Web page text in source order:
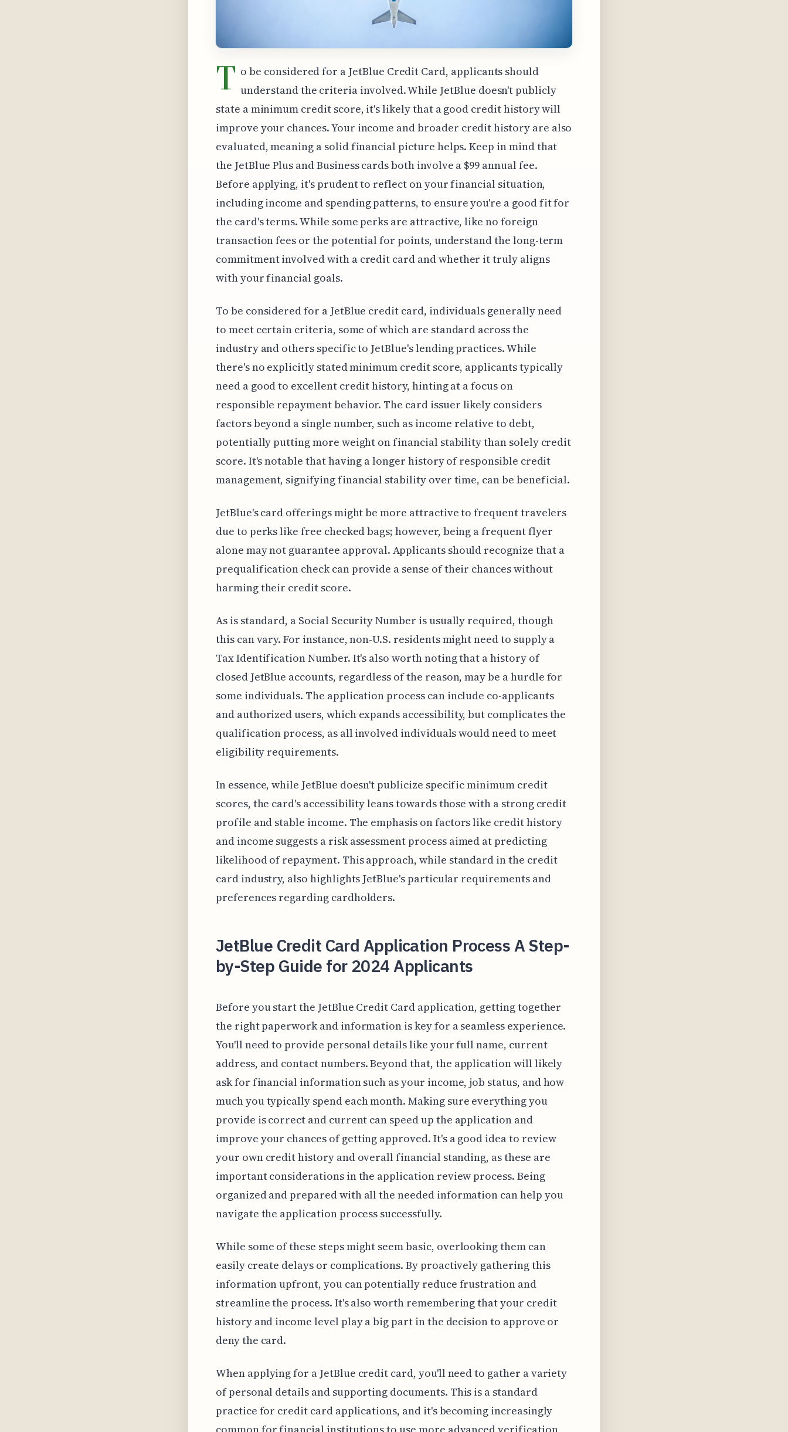
T o be considered for a JetBlue Credit Card, applicants should
understand the criteria involved. While JetBlue doesn't publicly
state a minimum credit score, it's likely that a good credit history will
improve your chances. Your income and broader credit history are also
evaluated, meaning a solid financial picture helps. Keep in mind that
the JetBlue Plus and Business cards both involve a $99 annual fee.
Before applying, it's prudent to reflect on your financial situation,
including income and spending patterns, to ensure you're a good fit for
the card's terms. While some perks are attractive, like no foreign
transaction fees or the potential for points, understand the long-term
commitment involved with a credit card and whether it truly aligns
with your financial goals.
To be considered for a JetBlue credit card, individuals generally need
to meet certain criteria, some of which are standard across the
industry and others specific to JetBlue's lending practices. While
there's no explicitly stated minimum credit score, applicants typically
need a good to excellent credit history, hinting at a focus on
responsible repayment behavior. The card issuer likely considers
factors beyond a single number, such as income relative to debt,
potentially putting more weight on financial stability than solely credit
score. It's notable that having a longer history of responsible credit
management, signifying financial stability over time, can be beneficial.
JetBlue's card offerings might be more attractive to frequent travelers
due to perks like free checked bags; however, being a frequent flyer
alone may not guarantee approval. Applicants should recognize that a
prequalification check can provide a sense of their chances without
harming their credit score.
As is standard, a Social Security Number is usually required, though
this can vary. For instance, non-U.S. residents might need to supply a
Tax Identification Number. It's also worth noting that a history of
closed JetBlue accounts, regardless of the reason, may be a hurdle for
some individuals. The application process can include co-applicants
and authorized users, which expands accessibility, but complicates the
qualification process, as all involved individuals would need to meet
eligibility requirements.
In essence, while JetBlue doesn't publicize specific minimum credit
scores, the card's accessibility leans towards those with a strong credit
profile and stable income. The emphasis on factors like credit history
and income suggests a risk assessment process aimed at predicting
likelihood of repayment. This approach, while standard in the credit
card industry, also highlights JetBlue's particular requirements and
preferences regarding cardholders.
JetBlue Credit Card Application Process A Step-
by-Step Guide for 2024 Applicants
Before you start the JetBlue Credit Card application, getting together
the right paperwork and information is key for a seamless experience.
You'll need to provide personal details like your full name, current
address, and contact numbers. Beyond that, the application will likely
ask for financial information such as your income, job status, and how
much you typically spend each month. Making sure everything you
provide is correct and current can speed up the application and
improve your chances of getting approved. It's a good idea to review
your own credit history and overall financial standing, as these are
important considerations in the application review process. Being
organized and prepared with all the needed information can help you
navigate the application process successfully.
While some of these steps might seem basic, overlooking them can
easily create delays or complications. By proactively gathering this
information upfront, you can potentially reduce frustration and
streamline the process. It's also worth remembering that your credit
history and income level play a big part in the decision to approve or
deny the card.
When applying for a JetBlue credit card, you'll need to gather a variety
of personal details and supporting documents. This is a standard
practice for credit card applications, and it's becoming increasingly